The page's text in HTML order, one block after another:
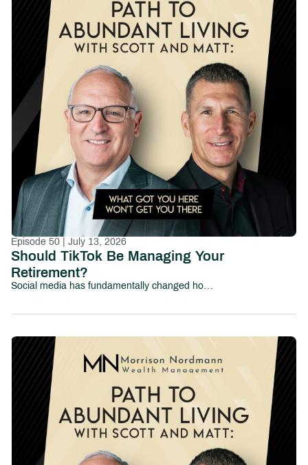
Episode 50 | July 13, 2026
Should TikTok Be Managing Your
Retirement?
Social media has fundamentally changed how people consume information—and increasingly, how they make financial decisions.From viral investing tips and cryptocurrency predictions to influencers promising overnight wealth, millions of investors now look to platforms like TikTok, Instagram, YouTube, and Facebook for financial guidance.